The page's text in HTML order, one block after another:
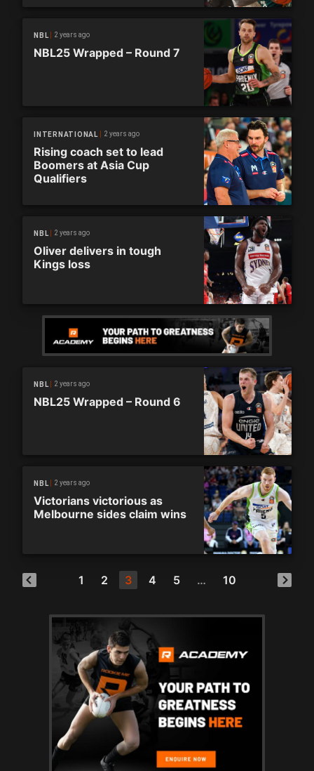
NBL 2 years ago
NBL25 Wrapped – Round 7
INTERNATIONAL 2 years ago
Rising coach set to lead
Boomers at Asia Cup
Qualifiers
NBL 2 years ago
Oliver delivers in tough
Kings loss
NBL 2 years ago
NBL25 Wrapped – Round 6
NBL 2 years ago
Victorians victorious as
Melbourne sides claim wins
1 2 3 4 5 … 10